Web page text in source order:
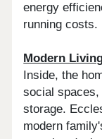
energy
running costs.
Modern
Inside, the
social spaces,
storage.
modern